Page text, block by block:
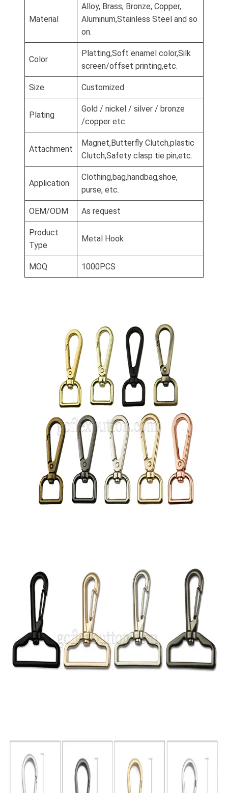
Material
Alloy, Brass, Bronze, Copper,
Aluminum,Stainless Steel and so
on.
Color
Platting,Soft enamel color,Silk
screen/offset printing,etc.
Size Customized
Plating
Gold / nickel / silver / bronze
/copper etc.
Attachment
Magnet,Butterfly Clutch,plastic
Clutch,Safety clasp tie pin,etc.
Application
Clothing,bag,handbag,shoe,
purse, etc.
OEM/ODM As request
Product
Type
Metal Hook
MOQ 1000PCS